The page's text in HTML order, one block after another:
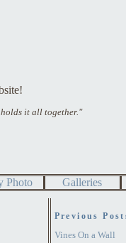
it all together."
Photo Galleries
Previous
Vines On a Wall